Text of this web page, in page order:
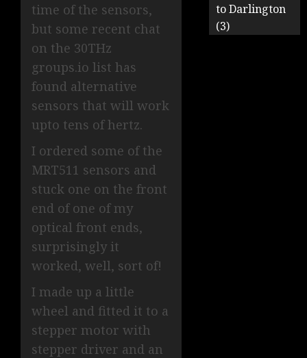
time of the sensors,
but some recent chat
on the 30THz
groups.io list has
found alternative
sensors that will work
upto tens of hertz.
I ordered some of the
MRT511 sensors and
stuck one on the front
end of one of my
optical front ends,
surprisingly it
worked, well, sort of!
I made up a little
wheel and fitted it to a
stepper motor with
stepper driver and an
to Darlington
(3)